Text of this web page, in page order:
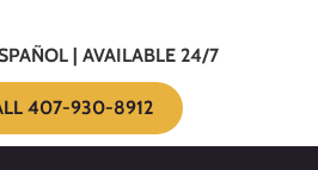
| AVAILABLE 24/7
407-930-8912